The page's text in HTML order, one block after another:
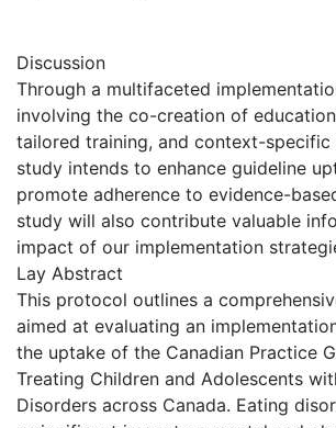
Discussion
Through a multifaceted
involving the co-creation of
tailored training, and context-specific
study intends to enhance guideline
promote adherence to evidence-
study will also contribute valuable
impact of our implementation
Lay Abstract
This protocol outlines a
aimed at evaluating an
the uptake of the Canadian Practice
Treating Children and Adolescents
Disorders across Canada. Eating